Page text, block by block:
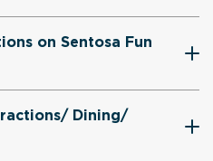
on Sentosa Fun
Dining/